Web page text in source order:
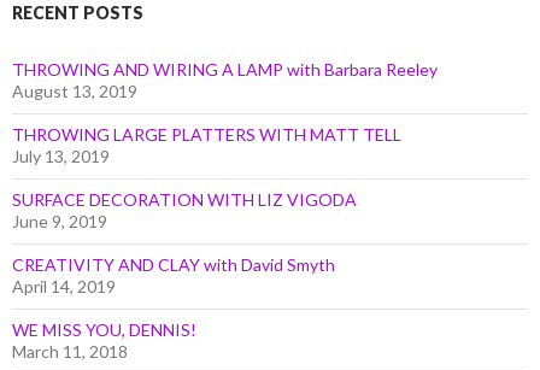
RECENT POSTS
THROWING AND WIRING A LAMP with Barbara Reeley
August 13, 2019
THROWING LARGE PLATTERS WITH MATT TELL
July 13, 2019
SURFACE DECORATION WITH LIZ VIGODA
June 9, 2019
CREATIVITY AND CLAY with David Smyth
April 14, 2019
WE MISS YOU, DENNIS!
March 11, 2018